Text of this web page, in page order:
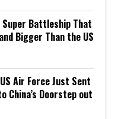
Super Battleship That
Bigger Than the US
Air Force Just Sent
Doorstep out